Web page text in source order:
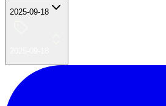
2025-09-18